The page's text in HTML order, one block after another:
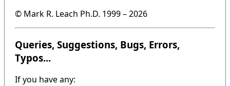
© Mark R. Leach Ph.D. 1999 –2026
Queries, Suggestions, Bugs, Errors,
Typos...
If you have any: